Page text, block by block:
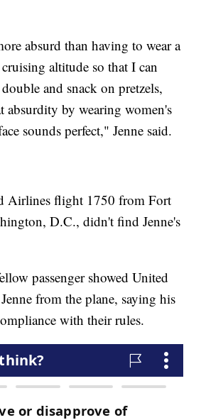
absurd than having to wear a
altitude so that I can
and snack on pretzels,
absurdity by wearing women's
sounds perfect," Jenne said.
Airlines flight 1750 from Fort
D.C., didn't find Jenne's
passenger showed United
from the plane, saying his
with their rules.